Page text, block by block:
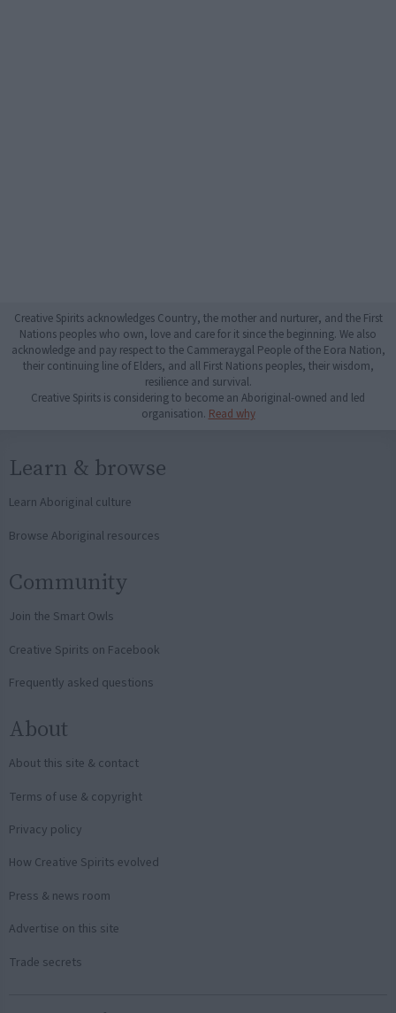
Creative Spirits acknowledges Country, the mother and nurturer, and the First
Nations peoples who own, love and care for it since the beginning. We also
acknowledge and pay respect to the Cammeraygal People of the Eora Nation,
their continuing line of Elders, and all First Nations peoples, their wisdom,
resilience and survival.
Creative Spirits is considering to become an Aboriginal-owned and led
organisation. Read why
Learn & browse
Learn Aboriginal culture
Browse Aboriginal resources
Community
Join the Smart Owls
Creative Spirits on Facebook
Frequently asked questions
About
About this site & contact
Terms of use & copyright
Privacy policy
How Creative Spirits evolved
Press & news room
Advertise on this site
Trade secrets